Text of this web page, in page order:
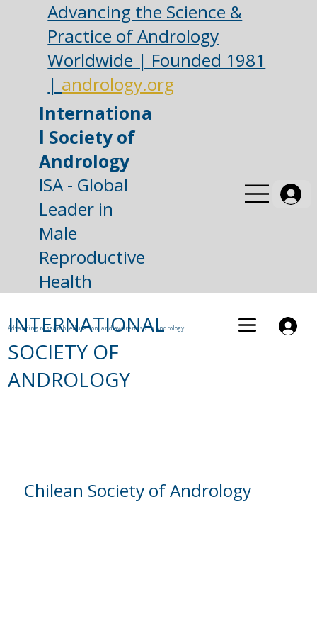
Advancing research, education, and awareness in Andrology
INTERNATIONAL
SOCIETY OF
ANDROLOGY
Advancing the Science &
Practice of Andrology
Worldwide | Founded 1981
| andrology.org
Internationa
l Society of
Andrology
ISA - Global
Leader in
Male
Reproductive
Health
Chilean Society of Andrology